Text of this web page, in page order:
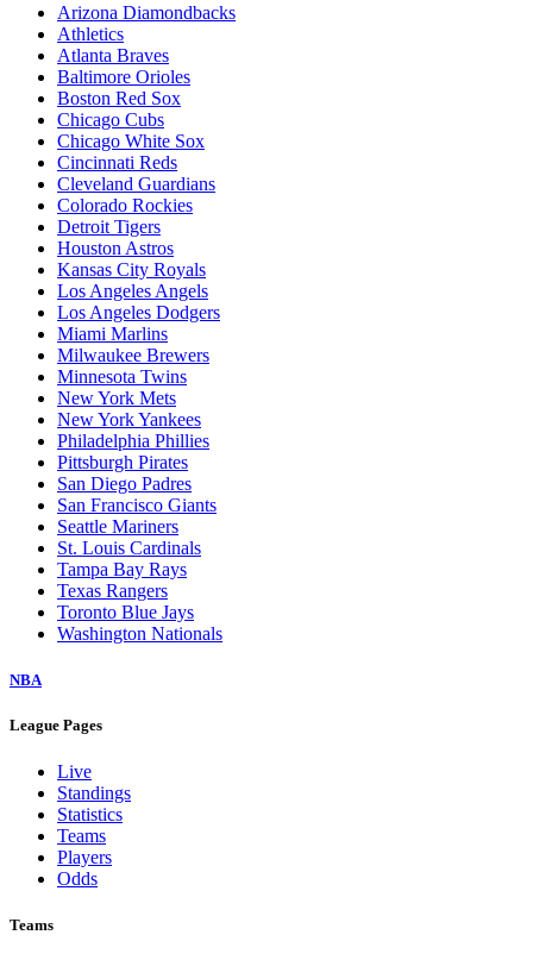
Arizona Diamondbacks
Athletics
Atlanta Braves
Baltimore Orioles
Boston Red Sox
Chicago Cubs
Chicago White Sox
Cincinnati Reds
Cleveland Guardians
Colorado Rockies
Detroit Tigers
Houston Astros
Kansas City Royals
Los Angeles Angels
Los Angeles Dodgers
Miami Marlins
Milwaukee Brewers
Minnesota Twins
New York Mets
New York Yankees
Philadelphia Phillies
Pittsburgh Pirates
San Diego Padres
San Francisco Giants
Seattle Mariners
St. Louis Cardinals
Tampa Bay Rays
Texas Rangers
Toronto Blue Jays
Washington Nationals
NBA
League Pages
Live
Standings
Statistics
Teams
Players
Odds
Teams